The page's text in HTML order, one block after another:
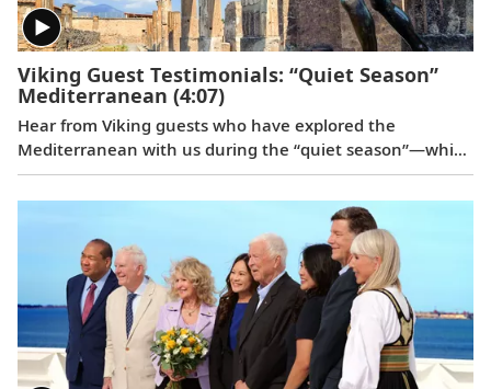
Viking Guest Testimonials: “Quiet Season”
Mediterranean (4:07)
Hear from Viking guests who have explored the
Mediterranean with us during the “quiet season”—which
spans from fall to spring. Discover their favorite moments
enjoying more temperate weather and experiencing
fewer crowds at historic landmarks, from ancient
Pompeii to the well-preserved city of Ephesus.